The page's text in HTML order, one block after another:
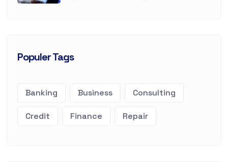
Populer Tags
Banking Business Consulting
Credit Finance Repair